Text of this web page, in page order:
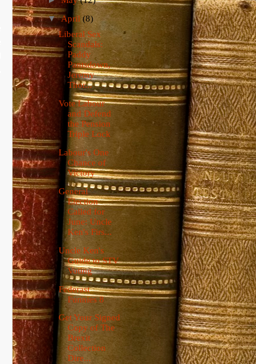
▼April (8)
Liberal Sex
Scandals:
Paddy
Pantsdown,
Jeremy
Thor...
Vote Labour
and Defend
the Pension
Triple Lock
Labour's One
Chance of
Victory
General
Election
Called for
June: Uncle
Ken's Firs...
Uncle Ken's
Guide to STV
Voting
Federast
Funnies 8
Get Your Signed
Copy of The
Brexit
Collection
Dire...